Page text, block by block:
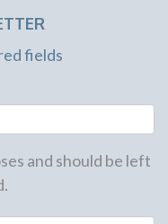
fields
and should be left